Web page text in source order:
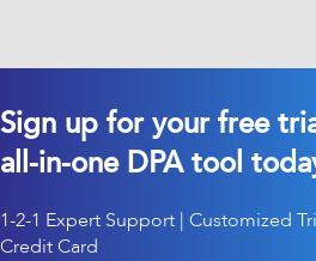
Sign up for your free
all-in-one DPA tool
1-2-1 Expert Support | Customized
Credit Card